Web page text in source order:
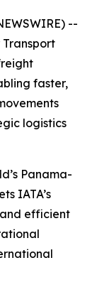
--
faster,
logistics
Panama-
IATA’s
efficient